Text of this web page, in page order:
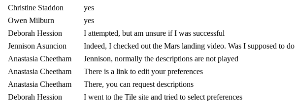
Christine Staddon
yes
Owen Milburn
yes
Deborah Hession
I attempted, but am unsure if I was successful
Jennison Asuncion
Indeed, I checked out the Mars landing video. Was I supposed to
Anastasia Cheetham
Jennison, normally the descriptions are not played
Anastasia Cheetham
There is a link to edit your preferences
Anastasia Cheetham
There, you can request descriptions
Deborah Hession
I went to the Tile site and tried to select preferences